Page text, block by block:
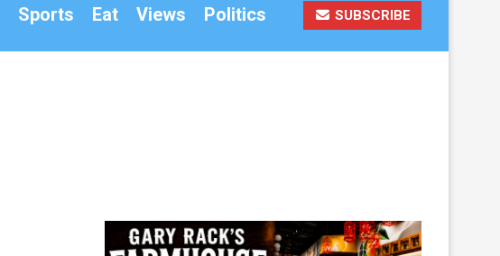
Sports Eat Views Politics SUBSCRIBE